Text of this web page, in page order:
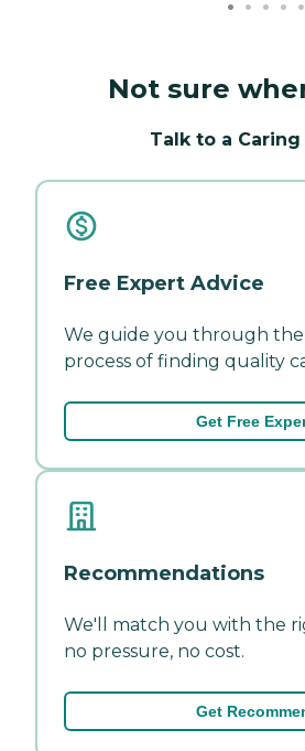
Not sure
Talk to a
Free Expert Advice
We guide you through
process of finding quality
Get Free
Recommendations
We'll match you with the
no pressure, no cost.
Get